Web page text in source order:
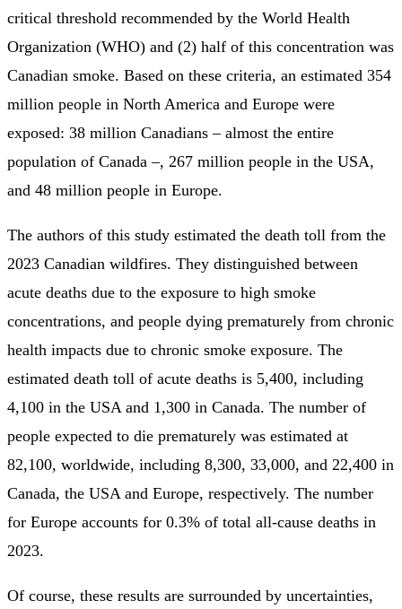
critical threshold recommended by the World Health
Organization (WHO) and (2) half of this concentration was
Canadian smoke. Based on these criteria, an estimated 354
million people in North America and Europe were
exposed: 38 million Canadians – almost the entire
population of Canada –, 267 million people in the USA,
and 48 million people in Europe.
The authors of this study estimated the death toll from the
2023 Canadian wildfires. They distinguished between
acute deaths due to the exposure to high smoke
concentrations, and people dying prematurely from chronic
health impacts due to chronic smoke exposure. The
estimated death toll of acute deaths is 5,400, including
4,100 in the USA and 1,300 in Canada. The number of
people expected to die prematurely was estimated at
82,100, worldwide, including 8,300, 33,000, and 22,400 in
Canada, the USA and Europe, respectively. The number
for Europe accounts for 0.3% of total all-cause deaths in
2023.
Of course, these results are surrounded by uncertainties,